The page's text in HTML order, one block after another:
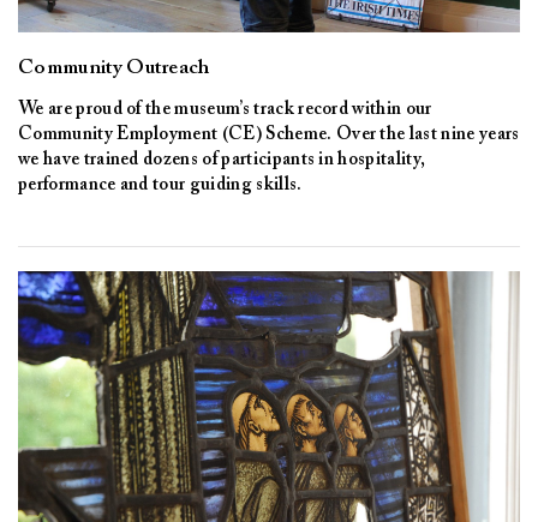
Community Outreach
We are proud of the museum’s track record within our
Community Employment (CE) Scheme. Over the last nine years
we have trained dozens of participants in hospitality,
performance and tour guiding skills.